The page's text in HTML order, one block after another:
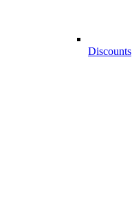
Discounts